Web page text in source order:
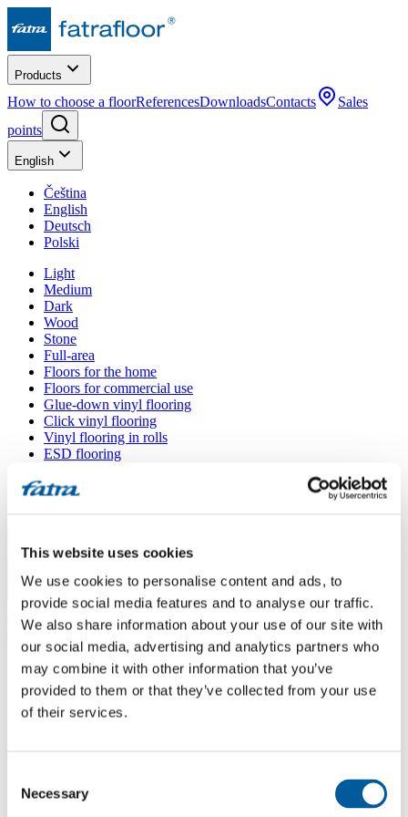
This website uses cookies
We use cookies to personalise content and ads, to
provide social media features and to analyse our traffic.
We also share information about your use of our site with
our social media, advertising and analytics partners who
may combine it with other information that you’ve
provided to them or that they’ve collected from your use
of their services.
Selection
Necessary
Products
How to choose a floorReferencesDownloadsContacts
Sales
points
English
Čeština
English
Deutsch
Polski
Light
Medium
Dark
Wood
Stone
Full-area
Floors for the home
Floors for commercial use
Glue-down vinyl flooring
Click vinyl flooring
Vinyl flooring in rolls
ESD flooring
Floor accessories
Menu
Home /
Sales points /
METEOR, s. r. o.
METEOR, s. r. o.
Žerůtky 64, sklad Olbramkostel, 671 51 Kravsko